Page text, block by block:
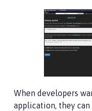
When developers
application, they